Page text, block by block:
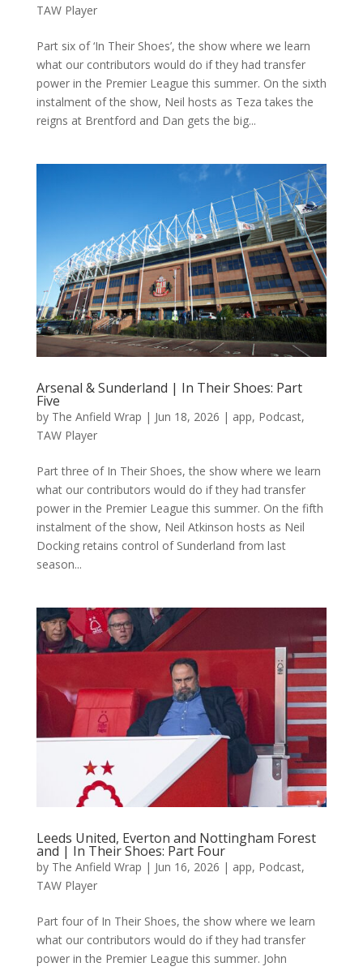
TAW Player
Part six of ‘In Their Shoes’, the show where we learn
what our contributors would do if they had transfer
power in the Premier League this summer. On the sixth
instalment of the show, Neil hosts as Teza takes the
reigns at Brentford and Dan gets the big...
Arsenal & Sunderland | In Their Shoes: Part
Five
by The Anfield Wrap | Jun 18, 2026 | app, Podcast,
TAW Player
Part three of In Their Shoes, the show where we learn
what our contributors would do if they had transfer
power in the Premier League this summer. On the fifth
instalment of the show, Neil Atkinson hosts as Neil
Docking retains control of Sunderland from last
season...
Leeds United, Everton and Nottingham Forest
and | In Their Shoes: Part Four
by The Anfield Wrap | Jun 16, 2026 | app, Podcast,
TAW Player
Part four of In Their Shoes, the show where we learn
what our contributors would do if they had transfer
power in the Premier League this summer. John